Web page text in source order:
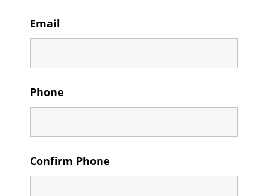
Email
Phone
Confirm Phone